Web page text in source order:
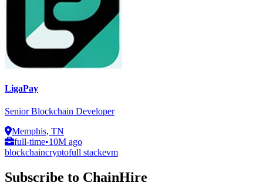
LigaPay
Senior Blockchain Developer
Memphis, TN
full-time•10M ago
blockchaincryptofull stackevm
Subscribe to ChainHire